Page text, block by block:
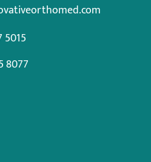
5015
8077